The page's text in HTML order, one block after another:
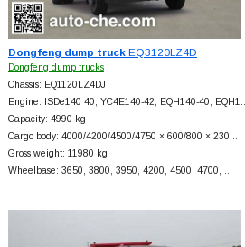
Dongfeng dump truckEQ3120LZ4D
Dongfeng dump trucks
Chassis: EQ1120LZ4DJ
Engine: ISDe140 40; YC4E140-42; EQH140-40; EQH1…
Capacity: 4990 kg
Cargo body: 4000/4200/4500/4750 × 600/800 × 230…
Gross weight: 11980 kg
Wheelbase: 3650, 3800, 3950, 4200, 4500, 4700, …